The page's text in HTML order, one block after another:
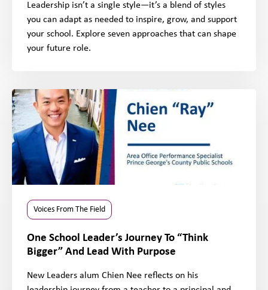
Leadership isn’t a single style—it’s a blend of styles
you can adapt as needed to inspire, grow, and support
your school. Explore seven approaches that can shape
your future role.
Voices From The Field
One School Leader’s Journey To “Think
Bigger” And Lead With Purpose
New Leaders alum Chien Nee reflects on his